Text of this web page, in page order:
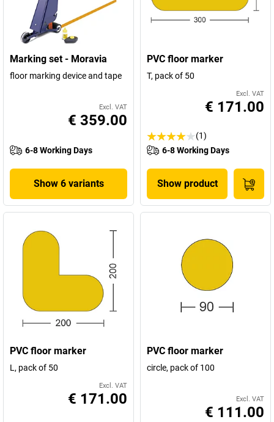
Marking set - Moravia
floor marking device and tape
Excl. VAT
€ 359.00
6-8 Working Days
Show 6 variants
PVC floor marker
T, pack of 50
Excl. VAT
€ 171.00
(1)
6-8 Working Days
Show product
PVC floor marker
L, pack of 50
Excl. VAT
€ 171.00
PVC floor marker
circle, pack of 100
Excl. VAT
€ 111.00